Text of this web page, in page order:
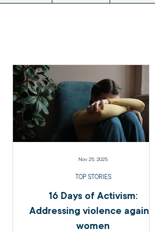
16 Days of Activism:
Addressing violence against
women
TOP STORIES
Nov 25, 2025